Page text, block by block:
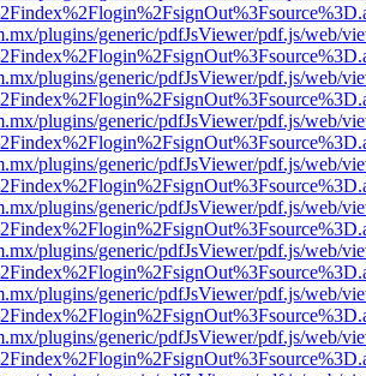
plugins/generic/pdfJsViewer/pdf.js/web/
plugins/generic/pdfJsViewer/pdf.js/web/
plugins/generic/pdfJsViewer/pdf.js/web/
plugins/generic/pdfJsViewer/pdf.js/web/
plugins/generic/pdfJsViewer/pdf.js/web/
plugins/generic/pdfJsViewer/pdf.js/web/
plugins/generic/pdfJsViewer/pdf.js/web/
plugins/generic/pdfJsViewer/pdf.js/web/